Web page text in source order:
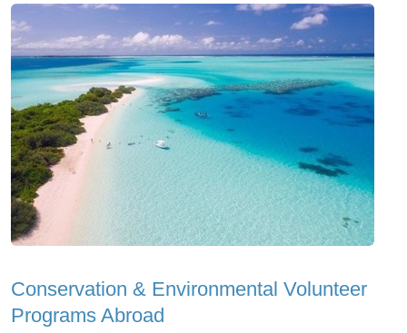
Conservation & Environmental Volunteer
Programs Abroad